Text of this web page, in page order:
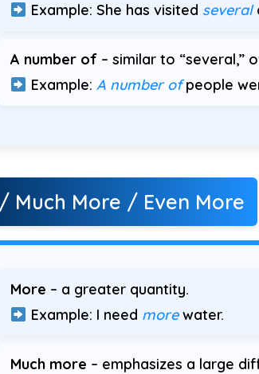
Example: She has visited several
A number of – similar to “several,”
Example: A number ofpeople
Much More / Even More
More – a greater quantity.
Example: I need morewater.
Much more – emphasizes a large